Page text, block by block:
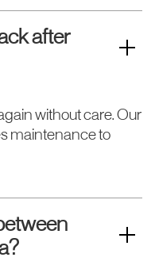
after
without care. Our
maintenance to